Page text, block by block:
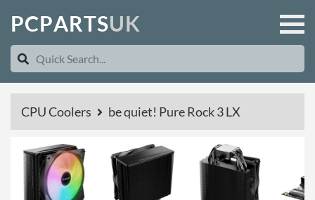
PCPARTSUK
CPU Coolers be quiet! Pure Rock 3 LX